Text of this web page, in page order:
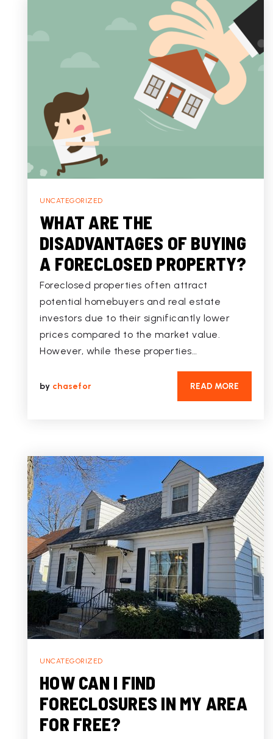
UNCATEGORIZED
WHAT ARE THE
DISADVANTAGES OF BUYING
A FORECLOSED PROPERTY?
Foreclosed properties often attract
potential homebuyers and real estate
investors due to their significantly lower
prices compared to the market value.
However, while these properties…
by chasefor READ MORE
UNCATEGORIZED
HOW CAN I FIND
FORECLOSURES IN MY AREA
FOR FREE?